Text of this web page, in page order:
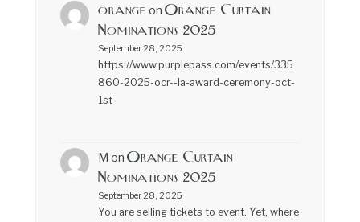
orange on Orange Curtain
Nominations 2025
September 28, 2025
https://www.purplepass.com/events/335
860-2025-ocr--la-award-ceremony-oct-
1st
M on Orange Curtain
Nominations 2025
September 28, 2025
You are selling tickets to event. Yet, where